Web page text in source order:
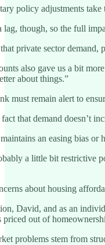
policy adjustments
though, so the full
private sector demand,
also gave us a bit
about things.”
must remain alert to
that demand doesn’t
an easing bias
a little bit restrictive
about housing
David, and as an
priced out of
problems stem from